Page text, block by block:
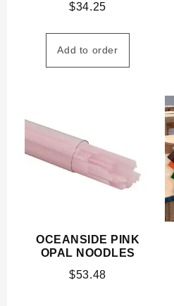
$34.25
Add to order
OCEANSIDE PINK
OPAL NOODLES
$53.48